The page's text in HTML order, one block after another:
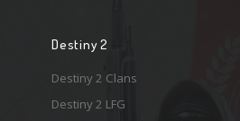
Destiny 2
Destiny 2 Clans
Destiny 2 LFG